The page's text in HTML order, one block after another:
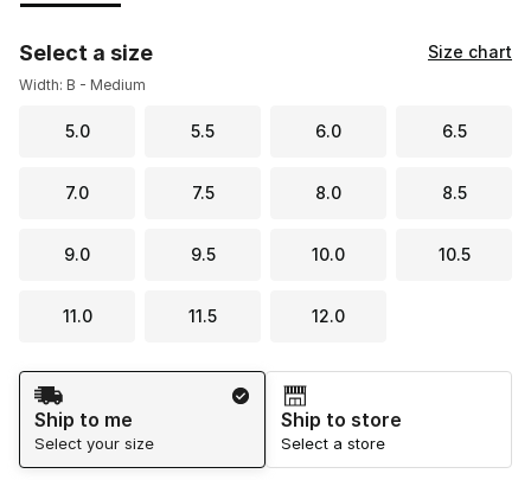
Select a size Size chart
Width: B - Medium
5.0 5.5 6.0 6.5
7.0 7.5 8.0 8.5
9.0 9.5 10.0 10.5
11.0 11.5 12.0
Shipping Method
Ship to me
Select your size
Ship to store
Select a store